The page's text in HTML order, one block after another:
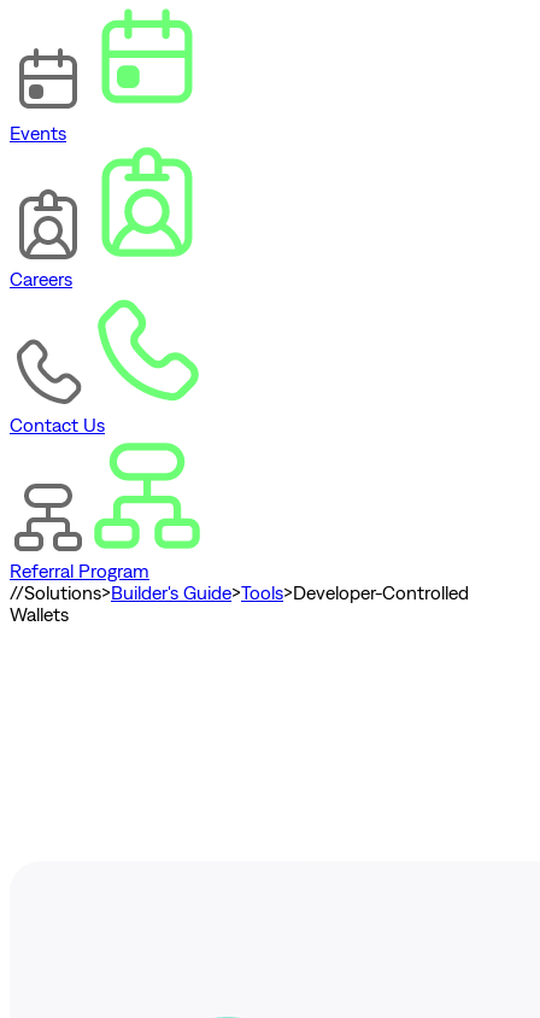
Events
Careers
Contact Us
Referral Program
//Solutions>Builder's Guide>Tools>Developer-Controlled
Wallets